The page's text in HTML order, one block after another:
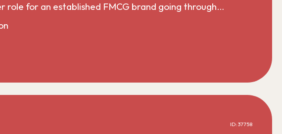
role for an established FMCG brand going through…
ID: 37758